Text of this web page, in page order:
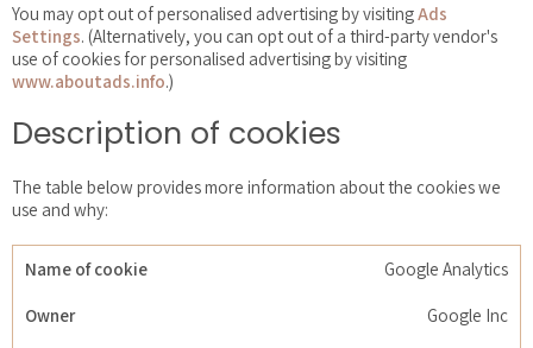
You may opt out of personalised advertising by visitingAds
Settings. (Alternatively, you can opt out of a third-party vendor's
use of cookies for personalised advertising by visiting
www.aboutads.info.)
Description of cookies
The table below provides more information about the cookies we
use and why:
Google Analytics
Google Inc